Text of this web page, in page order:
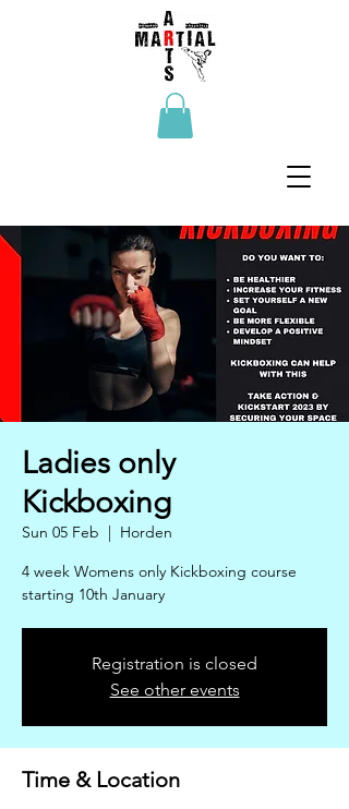
Ladies only
Kickboxing
Sun 05 Feb
  |
Horden
4 week Womens only Kickboxing course
starting 10th January
Registration is closed
See other events
Time & Location